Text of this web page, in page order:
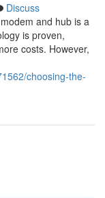
Discuss
and hub is a
is proven,
costs. However,
choosing-the-